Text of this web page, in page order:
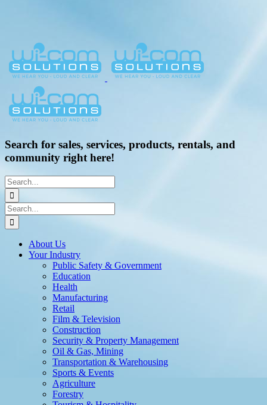
Search for sales, services, products, rentals, and
community right here!
Search
for:
Search
for:
About Us
Your Industry
Public Safety & Government
Education
Health
Manufacturing
Retail
Film & Television
Construction
Security & Property Management
Oil & Gas, Mining
Transportation & Warehousing
Sports & Events
Agriculture
Forestry